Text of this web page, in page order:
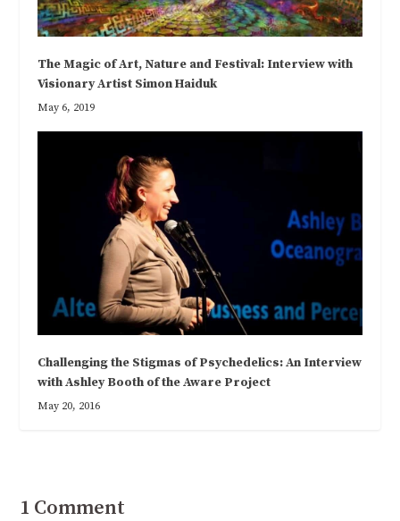
The Magic of Art, Nature and Festival: Interview with
Visionary Artist Simon Haiduk
May 6, 2019
Challenging the Stigmas of Psychedelics: An Interview
with Ashley Booth of the Aware Project
May 20, 2016
1 Comment